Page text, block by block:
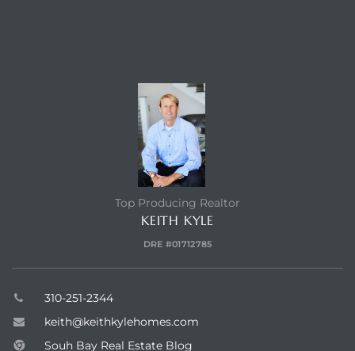
Top Producing Realtor
KEITH KYLE
DRE #01712785
310-251-2344
keith@keithkylehomes.com
Souh Bay Real Estate Blog